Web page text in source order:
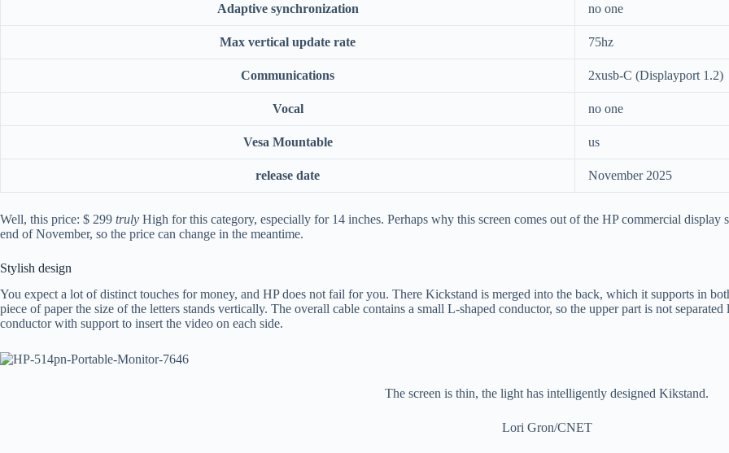
Adaptive synchronization no one
Max vertical update rate 75hz
Communications 2xusb-C (Displayport 1.2)
Vocal no one
Vesa Mountable us
release date November 2025
Well, this price: $ 299 truly High for this category, especially for 14 inches. Perhaps why this screen comes out of the HP commercial
end of November, so the price can change in the meantime.
Stylish design
You expect a lot of distinct touches for money, and HP does not fail for you. There Kickstand is merged into the back, which it supports in
piece of paper the size of the letters stands vertically. The overall cable contains a small L-shaped conductor, so the upper part is not
conductor with support to insert the video on each side.
The screen is thin, the light has intelligently designed Kikstand.
Lori Gron/CNET